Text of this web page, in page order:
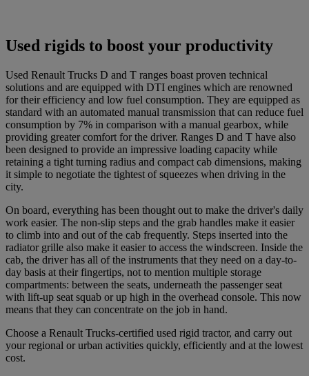
Used rigids to boost your productivity
Used Renault Trucks D and T ranges boast proven technical
solutions and are equipped with DTI engines which are renowned
for their efficiency and low fuel consumption. They are equipped as
standard with an automated manual transmission that can reduce fuel
consumption by 7% in comparison with a manual gearbox, while
providing greater comfort for the driver. Ranges D and T have also
been designed to provide an impressive loading capacity while
retaining a tight turning radius and compact cab dimensions, making
it simple to negotiate the tightest of squeezes when driving in the
city.
On board, everything has been thought out to make the driver's daily
work easier. The non-slip steps and the grab handles make it easier
to climb into and out of the cab frequently. Steps inserted into the
radiator grille also make it easier to access the windscreen. Inside the
cab, the driver has all of the instruments that they need on a day-to-
day basis at their fingertips, not to mention multiple storage
compartments: between the seats, underneath the passenger seat
with lift-up seat squab or up high in the overhead console. This now
means that they can concentrate on the job in hand.
Choose a Renault Trucks-certified used rigid tractor, and carry out
your regional or urban activities quickly, efficiently and at the lowest
cost.